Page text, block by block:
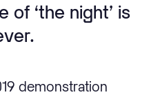
of ‘the night’ is
demonstration